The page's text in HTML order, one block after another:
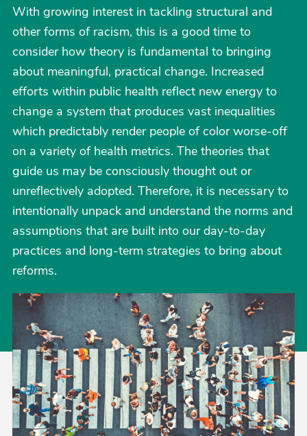
With growing interest in tackling structural and
other forms of racism, this is a good time to
consider how theory is fundamental to bringing
about meaningful, practical change. Increased
efforts within public health reflect new energy to
change a system that produces vast inequalities
which predictably render people of color worse-off
on a variety of health metrics. The theories that
guide us may be consciously thought out or
unreflectively adopted. Therefore, it is necessary to
intentionally unpack and understand the norms and
assumptions that are built into our day-to-day
practices and long-term strategies to bring about
reforms.